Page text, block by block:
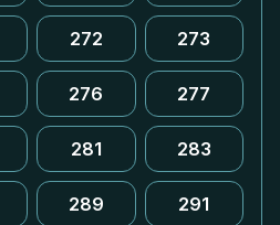
272 273
276 277
281 283
289 291